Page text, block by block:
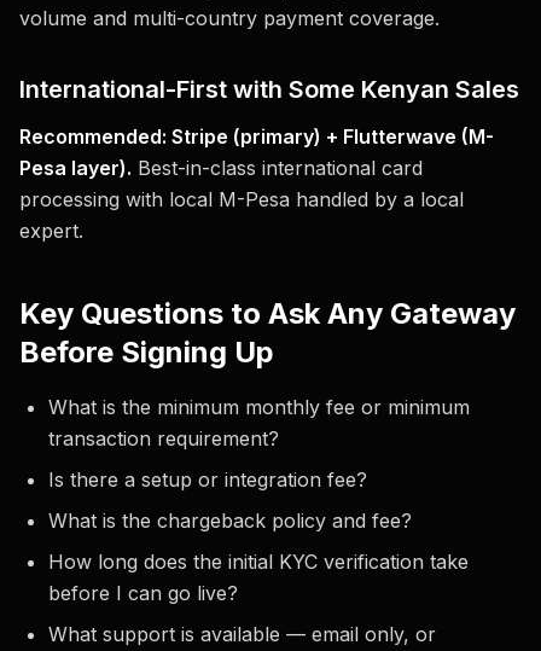
volume and multi-country payment coverage.
International-First with Some Kenyan Sales
Recommended: Stripe (primary) + Flutterwave (M-
Pesa layer). Best-in-class international card
processing with local M-Pesa handled by a local
expert.
Key Questions to Ask Any Gateway
Before Signing Up
What is the minimum monthly fee or minimum
transaction requirement?
Is there a setup or integration fee?
What is the chargeback policy and fee?
How long does the initial KYC verification take
before I can go live?
What support is available — email only, or